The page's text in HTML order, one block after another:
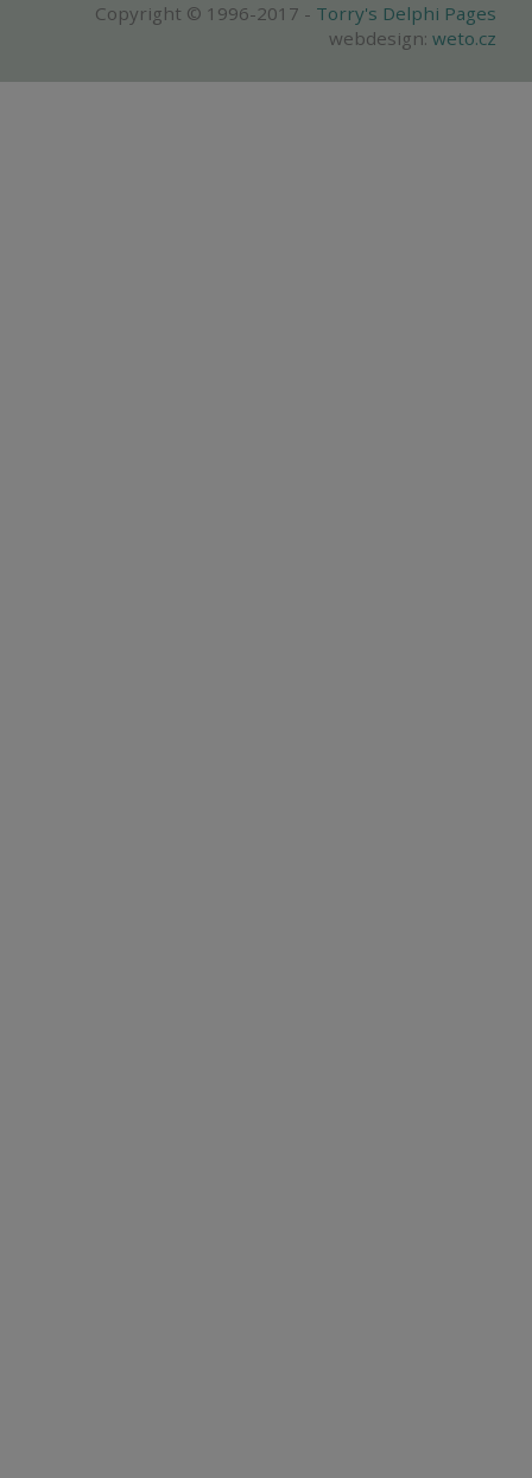
Copyright © 1996-2017 - Torry's Delphi Pages
webdesign: weto.cz